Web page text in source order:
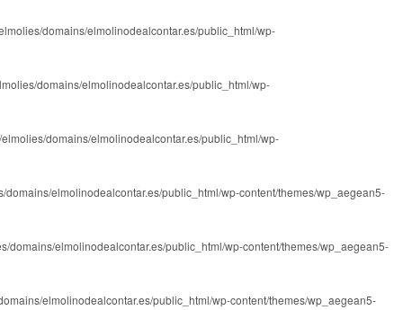
domains/elmolinodealcontar.es/public_html/wp-
domains/elmolinodealcontar.es/public_html/wp-
domains/elmolinodealcontar.es/public_html/wp-
domains/elmolinodealcontar.es/public_html/wp-content/themes/wp_aegean5-
domains/elmolinodealcontar.es/public_html/wp-content/themes/wp_aegean5-
elmolinodealcontar.es/public_html/wp-content/themes/wp_aegean5-